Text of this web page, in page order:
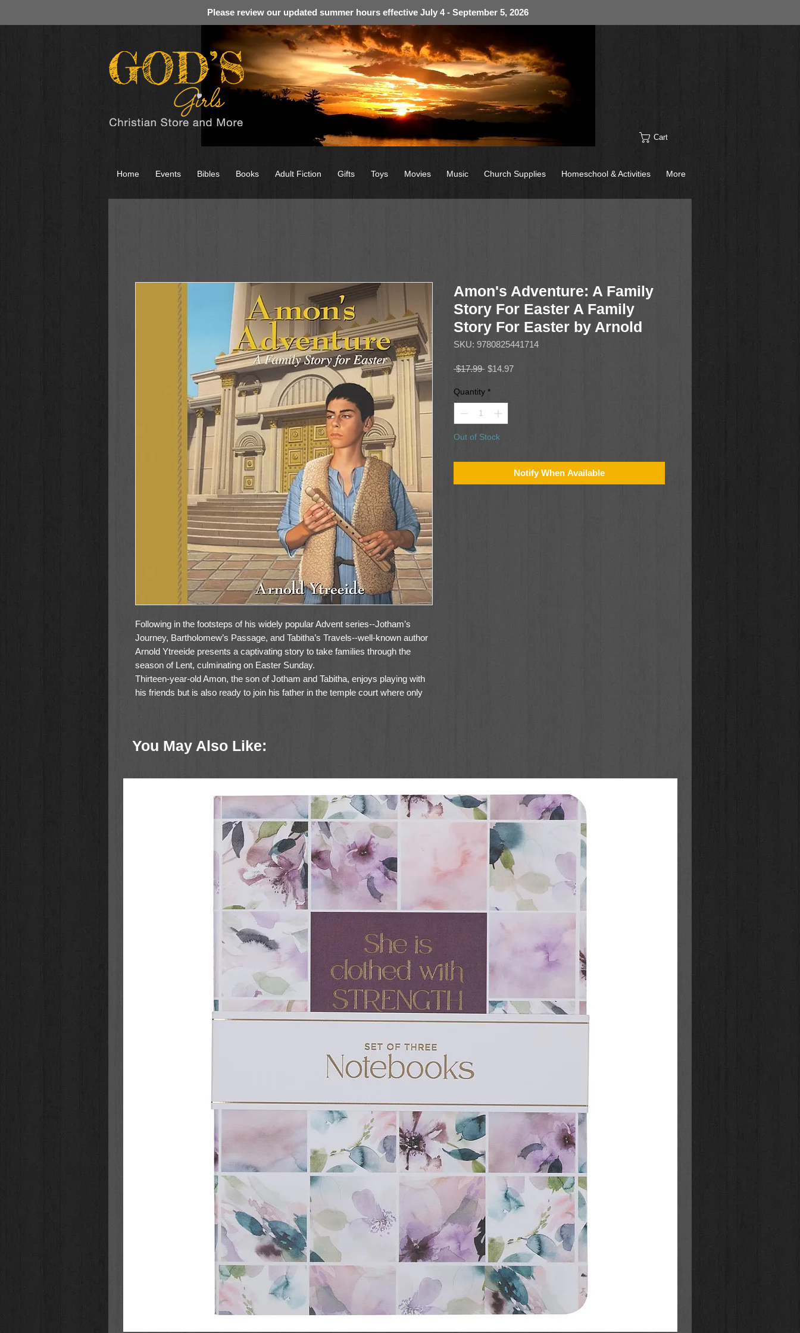
Please review our updated summer hours effective July 4 - September 5, 2026
Cart
Following in the footsteps of his widely popular Advent series--Jotham’s
Journey, Bartholomew’s Passage, and Tabitha’s Travels--well-known author
Arnold Ytreeide presents a captivating story to take families through the
season of Lent, culminating on Easter Sunday.
Thirteen-year-old Amon, the son of Jotham and Tabitha, enjoys playing with
his friends but is also ready to join his father in the temple court where only
childhood ways in order to save his father’s life. Along the way, he sees the
witnesses the ultimate sacrifice made on Good Friday.
With short, exciting chapters, reflections for family devotions, and advice for
making Lent a meaningful experience, Amon’s Adventure will help families
discover anew the spiritual power of the resurrection story.
Amon's Adventure: A Family
Story For Easter A Family
Story For Easter by Arnold
SKU: 9780825441714
$17.99 Regular
$14.97Sale
Quantity *
Out of Stock
Notify When Available
You May Also Like:
Home Events Bibles Books Adult Fiction Gifts Toys Movies Music Church Supplies Homeschool & Activities More